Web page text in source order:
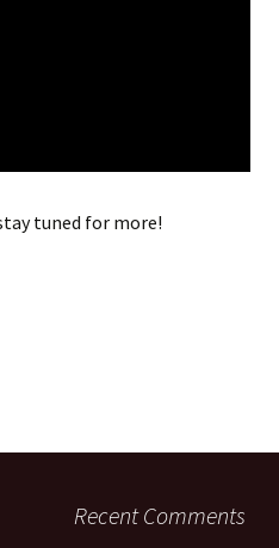
tuned for more!
Recent Comments